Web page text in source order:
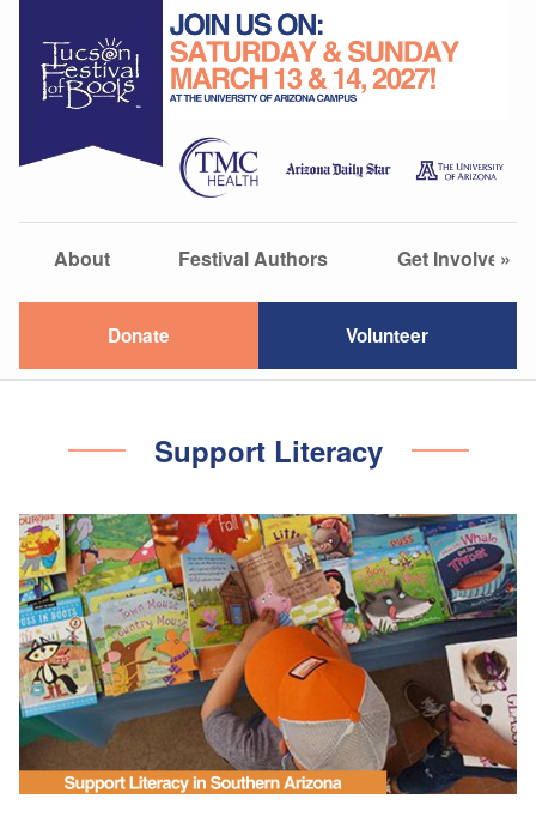
About Festival Authors Get Involved
»
Donate Volunteer
Support Literacy